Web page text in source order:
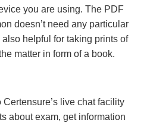
you are using. The PDF
doesn’t need any particular
helpful for taking prints of
matter in form of a book.
live chat facility
about exam, get information